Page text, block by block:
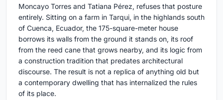
Moncayo Torres and Tatiana Pérez, refuses that posture
entirely. Sitting on a farm in Tarqui, in the highlands south
of Cuenca, Ecuador, the 175-square-meter house
borrows its walls from the ground it stands on, its roof
from the reed cane that grows nearby, and its logic from
a construction tradition that predates architectural
discourse. The result is not a replica of anything old but
a contemporary dwelling that has internalized the rules
of its place.